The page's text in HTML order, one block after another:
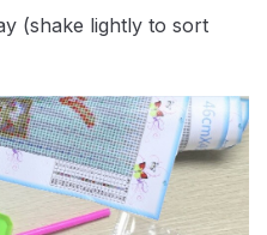
(shake lightly to sort